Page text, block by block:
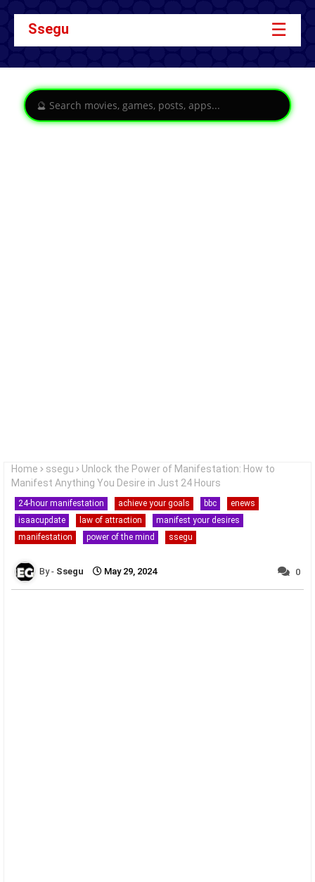
Ssegu ☰
Home ssegu
Unlock the Power of Manifestation: How to
Manifest Anything You Desire in Just 24 Hours
24-hour manifestation achieve your goals bbc
enews
isaacupdate
law of attraction
manifest your desires
manifestation
power of the mind ssegu
Ssegu May 29, 2024 0